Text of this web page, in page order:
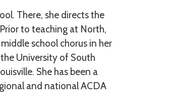
There, she directs the
to teaching at North,
school chorus in her
University of South
She has been a
and national ACDA